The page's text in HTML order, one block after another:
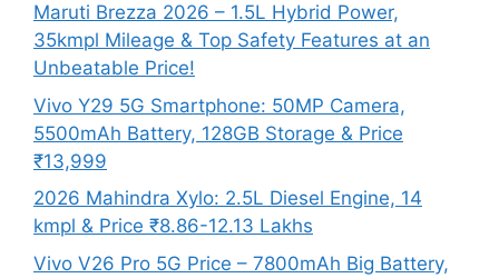
Maruti Brezza 2026 – 1.5L Hybrid Power,
35kmpl Mileage & Top Safety Features at an
Unbeatable Price!
Vivo Y29 5G Smartphone: 50MP Camera,
5500mAh Battery, 128GB Storage & Price
₹13,999
2026 Mahindra Xylo: 2.5L Diesel Engine, 14
kmpl & Price ₹8.86-12.13 Lakhs
Vivo V26 Pro 5G Price – 7800mAh Big Battery,